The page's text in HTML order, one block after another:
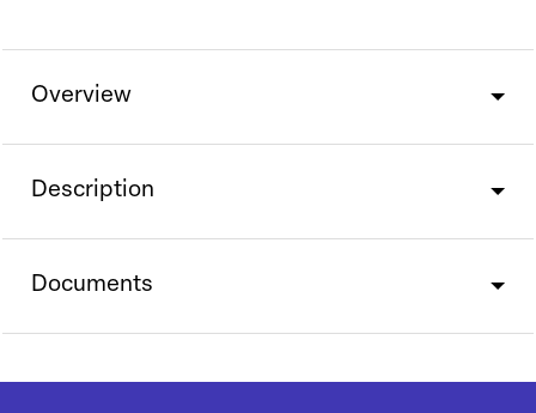
Overview
Description
Documents